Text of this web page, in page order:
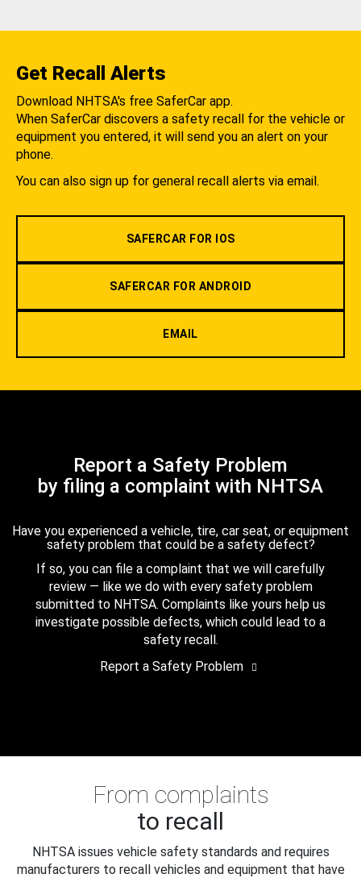
Get Recall Alerts
Download NHTSA's free SaferCar app.
When SaferCar discovers a safety recall for the vehicle or
equipment you entered, it will send you an alert on your
phone.
You can also sign up for general recall alerts via email.
SAFERCAR FOR IOS
SAFERCAR FOR ANDROID
EMAIL
Report a Safety Problem
by filing a complaint with NHTSA
Have you experienced a vehicle, tire, car seat, or equipment
safety problem that could be a safety defect?
If so, you can file a complaint that we will carefully
review — like we do with every safety problem
submitted to NHTSA. Complaints like yours help us
investigate possible defects, which could lead to a
safety recall.
Report a Safety Problem
From complaints
to recall
NHTSA issues vehicle safety standards and requires
manufacturers to recall vehicles and equipment that have